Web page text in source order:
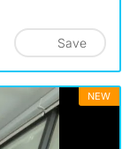
Save
NEW